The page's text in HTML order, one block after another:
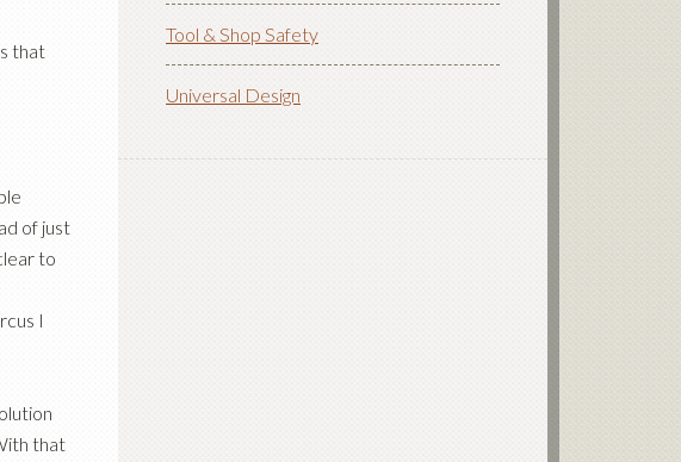
that
of just
to
I
that
Tool & Shop Safety
Universal Design